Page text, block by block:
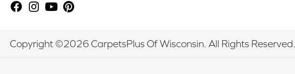
Copyright ©2026 CarpetsPlus Of Wisconsin. All Rights Reserved.